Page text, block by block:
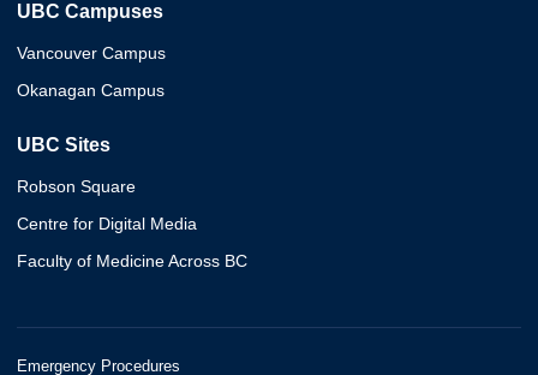
UBC Campuses
Vancouver Campus
Okanagan Campus
UBC Sites
Robson Square
Centre for Digital Media
Faculty of Medicine Across BC
Emergency Procedures